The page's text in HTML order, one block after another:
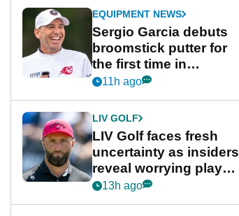
Game
EQUIPMENT NEWS
Sergio Garcia debuts
broomstick putter for
the first time in
competition at LIV Golf
11h ago
LIV GOLF
LIV Golf faces fresh
uncertainty as insiders
reveal worrying player
stance
13h ago